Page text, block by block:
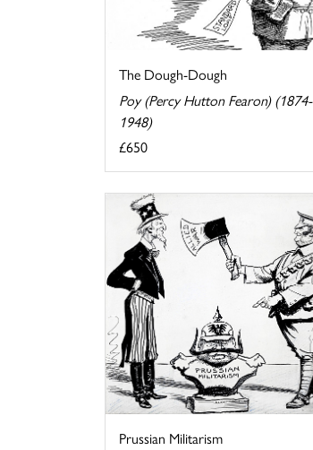
The Dough-Dough
Poy (Percy Hutton Fearon) (1874-
1948)
£650
Prussian Militarism